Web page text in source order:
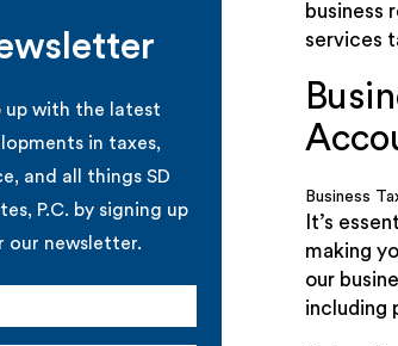
business
services
Business
It’s
making
our
including
up with the latest
in taxes,
and all things SD
P.C. by signing up
our newsletter.